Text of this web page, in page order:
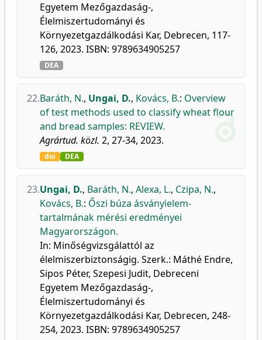
Egyetem Mezőgazdaság-,
Élelmiszertudományi és
Környezetgazdálkodási Kar, Debrecen, 117-
126, 2023. ISBN: 9789634905257
DEA
22.Baráth, N., Ungai, D., Kovács, B.: Overview
of test methods used to classify wheat flour
and bread samples: REVIEW.
Agrártud. közl. 2, 27-34, 2023.
doi DEA
23.Ungai, D., Baráth, N., Alexa, L., Czipa, N.,
Kovács, B.: Őszi búza ásványielem-
tartalmának mérési eredményei
Magyarországon.
In: Minőségvizsgálattól az
élelmiszerbiztonságig. Szerk.: Máthé Endre,
Sipos Péter, Szepesi Judit, Debreceni
Egyetem Mezőgazdaság-,
Élelmiszertudományi és
Környezetgazdálkodási Kar, Debrecen, 248-
254, 2023. ISBN: 9789634905257